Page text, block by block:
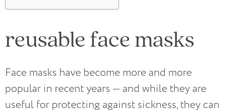
reusable face masks
Face masks have become more and more
popular in recent years — and while they are
useful for protecting against sickness, they can